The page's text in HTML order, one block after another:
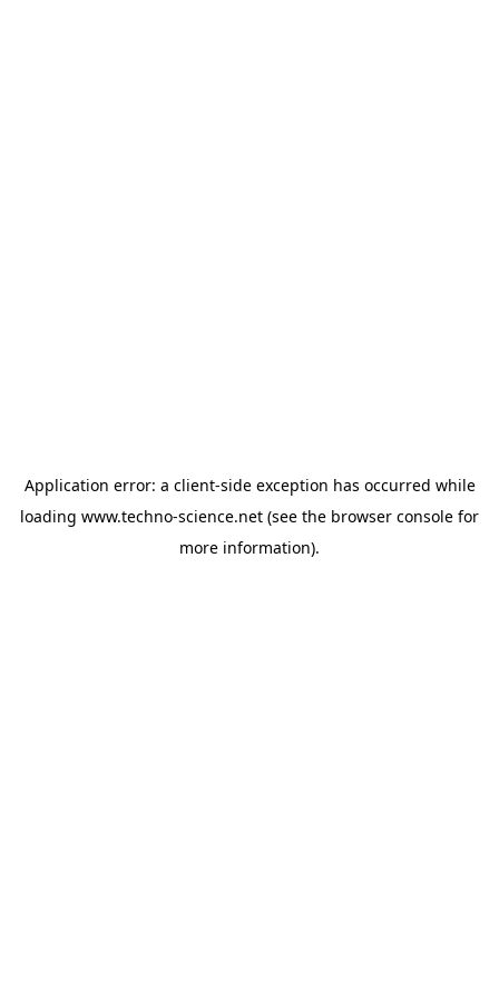
Application error: a client-side exception has occurred while
loading www.techno-science.net (see the browser console for
more information).